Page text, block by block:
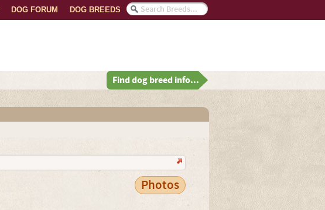
DOG BREEDS
DOG FORUM
Find dog breed info...
Photos